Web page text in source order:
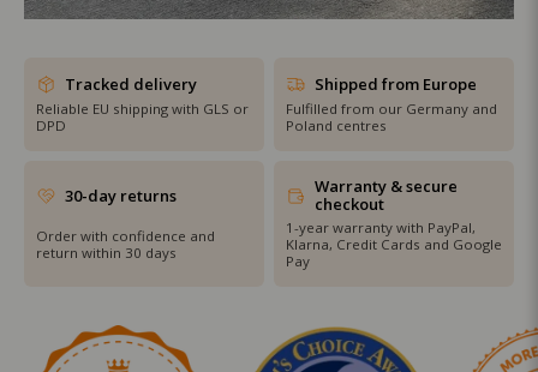
Tracked delivery
Reliable EU shipping with GLS or
DPD
Shipped from Europe
Fulfilled from our Germany and
Poland centres
30-day returns
Order with confidence and
return within 30 days
Warranty & secure
checkout
1-year warranty with PayPal,
Klarna, Credit Cards and Google
Pay